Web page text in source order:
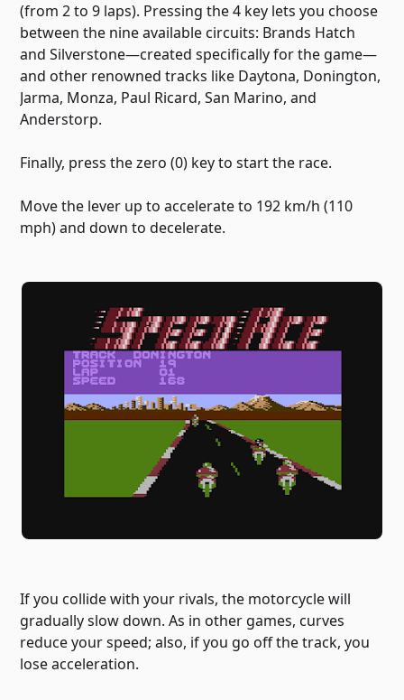
(from 2 to 9 laps). Pressing the 4 key lets you choose
between the nine available circuits: Brands Hatch
and Silverstone—created specifically for the game—
and other renowned tracks like Daytona, Donington,
Jarma, Monza, Paul Ricard, San Marino, and
Anderstorp.
Finally, press the zero (0) key to start the race.
Move the lever up to accelerate to 192 km/h (110
mph) and down to decelerate.
If you collide with your rivals, the motorcycle will
gradually slow down. As in other games, curves
reduce your speed; also, if you go off the track, you
lose acceleration.